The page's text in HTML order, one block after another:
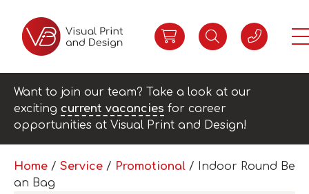
Want to join our team? Take a look at our
exciting current vacancies for career
opportunities at Visual Print and Design!
Home / Service / Promotional / Indoor Round Be
an Bag